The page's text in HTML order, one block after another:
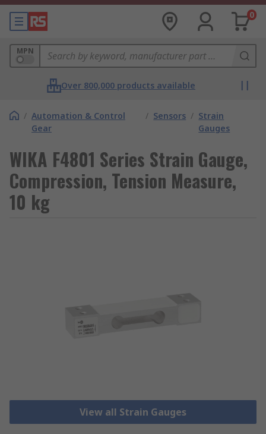
0
MPN
Over 800,000 products available
/ Automation & Control
Gear
/ Sensors / Strain
Gauges
WIKA F4801 Series Strain Gauge,
Compression, Tension Measure,
10 kg
View all Strain Gauges